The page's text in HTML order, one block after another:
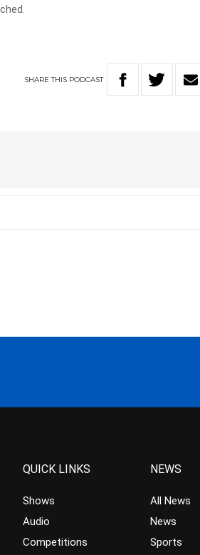
SHARETHIS PODCAST
QUICK LINKS
Shows
Audio
Competitions
NEWS
All News
News
Sports